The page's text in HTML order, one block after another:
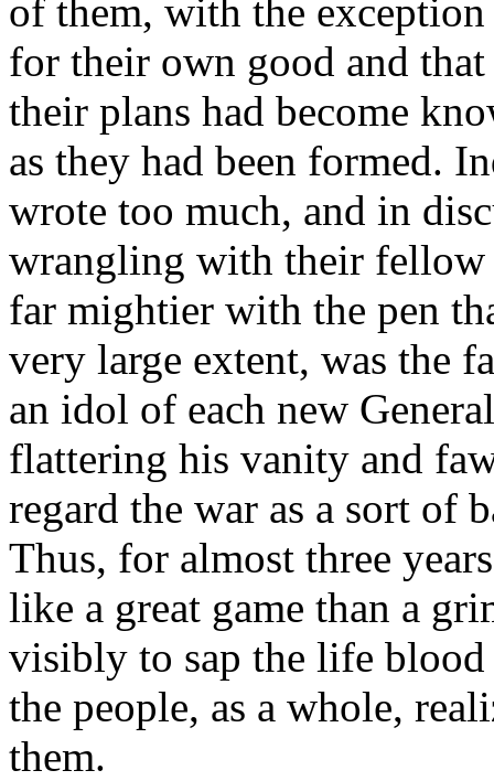
of them, with the
for their own good and
their plans had become
as they had been formed.
wrote too much, and in
wrangling with their fellow
far mightier with the pen
very large extent, was the
an idol of each new
flattering his vanity and
regard the war as a sort of
Thus, for almost three
like a great game than a
visibly to sap the life blood
the people, as a whole,
them.